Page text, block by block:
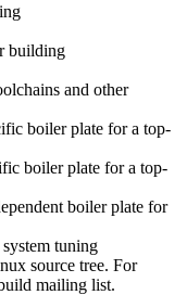
building
and other
boiler plate for a top-
boiler plate for a top-
boiler plate for
tuning
source tree. For
mailing list.